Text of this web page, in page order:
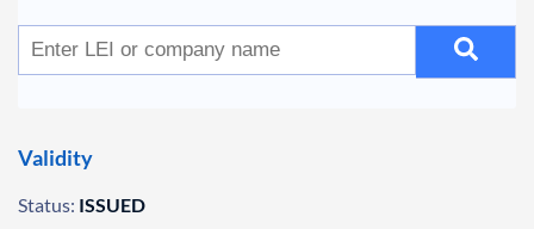
Validity
Status: ISSUED